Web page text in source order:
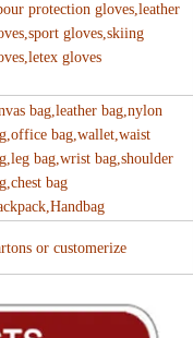
protection gloves,leather
gloves,skiing
gloves
bag,leather bag,nylon
bag,wallet,waist
bag,wrist bag,shoulder
bag
or customerize